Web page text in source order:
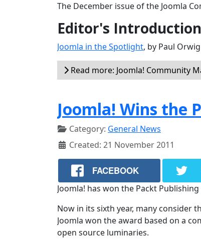
The December issue of the Joomla
Editor's Introduction
Joomla in the Spotlight, by Paul Orwig
Read more: Joomla! Community
Joomla! Wins the
Category: General News
Created: 21 November 2011
FACEBOOK
Joomla! has won the Packt
Now in its sixth year, many consider
Joomla won the award based on a
open source luminaries.